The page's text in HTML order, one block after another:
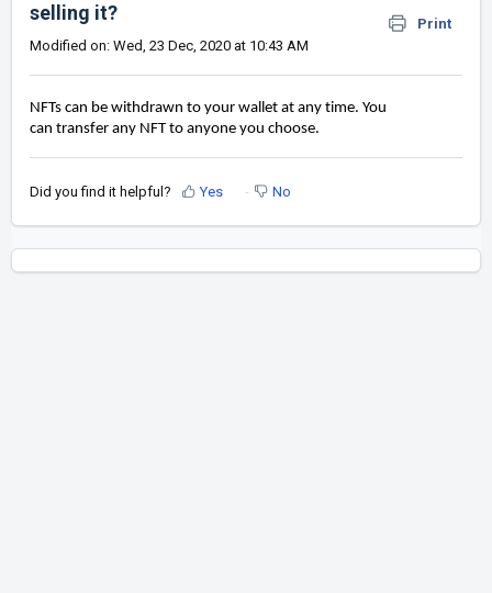
selling it?
Print
Modified on: Wed, 23 Dec, 2020 at 10:43 AM
NFTs can be withdrawn to your wallet at any time. You
can transfer any NFT to anyone you choose.
Did you find it helpful? Yes No